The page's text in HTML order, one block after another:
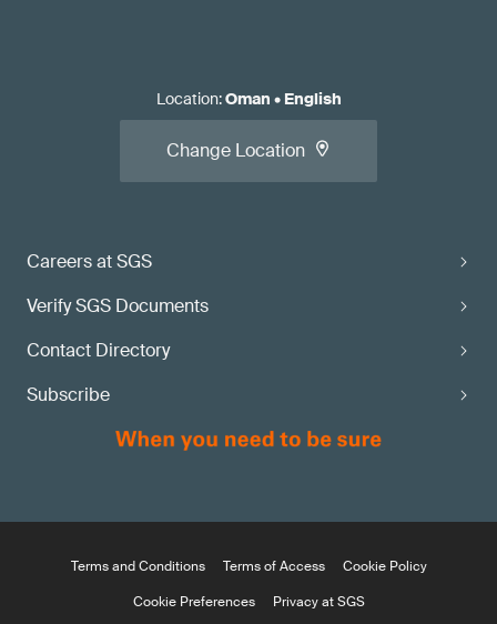
Careers at SGS
Verify SGS Documents
Contact Directory
Subscribe
Location:Oman • English
Change Location
Terms and Conditions Terms of Access
Cookie Policy
Cookie Preferences
Privacy at SGS